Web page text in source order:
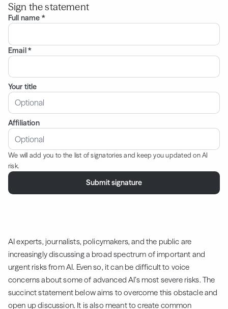
AI experts, journalists, policymakers, and the public are
increasingly discussing a broad spectrum of important and
urgent risks from AI. Even so, it can be difficult to voice
concerns about some of advanced AI’s most severe risks. The
succinct statement below aims to overcome this obstacle and
open up discussion. It is also meant to create common
Sign the statement
Full name *
Email *
Your title
Affiliation
We will add you to the list of signatories and keep you updated on AI
risk.